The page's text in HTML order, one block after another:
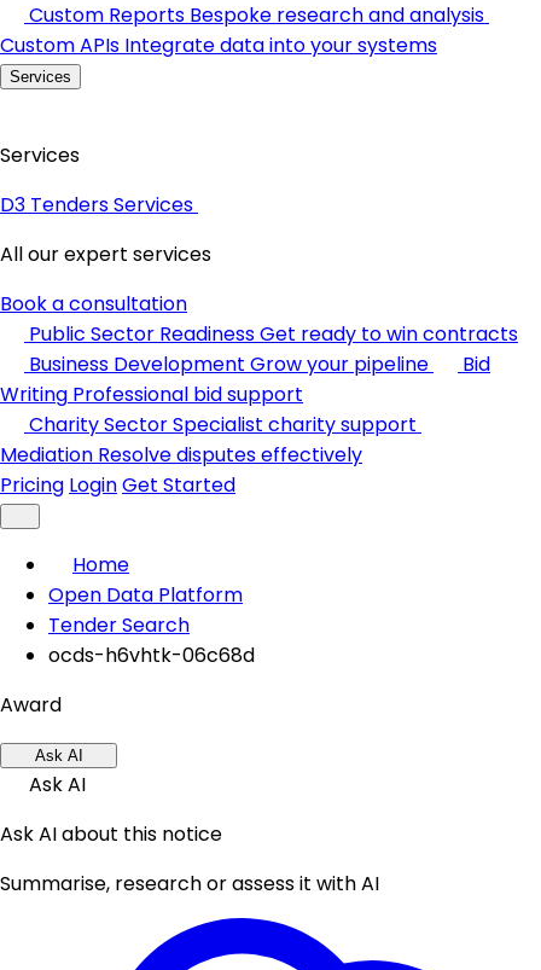
Custom Reports Bespoke research and analysis
Custom APIs Integrate data into your systems
Services
Services
D3 Tenders Services
All our expert services
Book a consultation
Public Sector ReadinessGet ready to win contracts
Business Development Grow your pipeline
Bid
Writing Professional bid support
Charity SectorSpecialist charity support
Mediation Resolve disputes effectively
Pricing LoginGet Started
Home
Open Data Platform
Tender Search
ocds-h6vhtk-06c68d
Award
Ask AI
Ask AI
Ask AI about this notice
Summarise, research or assess it with AI